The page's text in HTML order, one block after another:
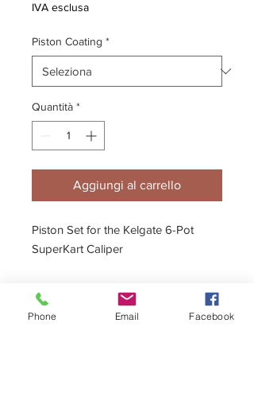
IVA esclusa
Piston Coating *
Quantità *
Aggiungi al carrello
Piston Set for the Kelgate 6-Pot
SuperKart Caliper
Ceramic Piston option available
Description
Phone Email Facebook